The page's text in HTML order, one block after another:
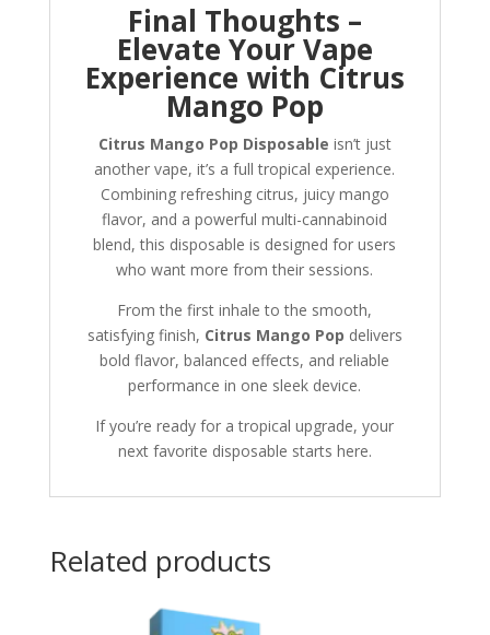
Final Thoughts –
Elevate Your Vape
Experience with Citrus
Mango Pop
Citrus Mango Pop Disposable isn’t just
another vape, it’s a full tropical experience.
Combining refreshing citrus, juicy mango
flavor, and a powerful multi-cannabinoid
blend, this disposable is designed for users
who want more from their sessions.
From the first inhale to the smooth,
satisfying finish, Citrus Mango Pop delivers
bold flavor, balanced effects, and reliable
performance in one sleek device.
If you’re ready for a tropical upgrade, your
next favorite disposable starts here.
Related products